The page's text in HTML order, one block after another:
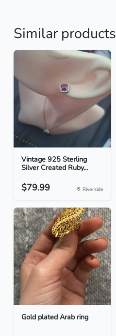
Similar products
Vintage 925 Sterling
Silver Created Ruby...
$79.99 Riverside
Gold plated Arab ring